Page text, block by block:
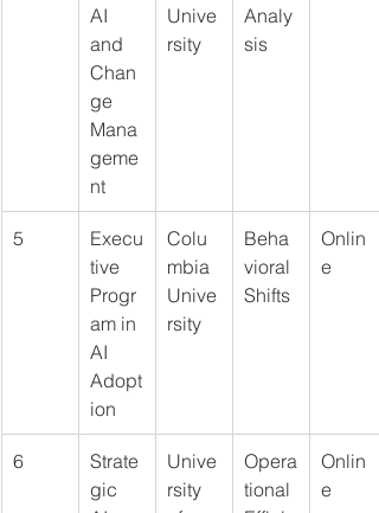
AI
and
Chan
ge
Mana
geme
nt
Unive
rsity
Analy
sis
5
Execu
tive
Progr
am in
AI
Adopt
ion
Colu
mbia
Unive
rsity
Beha
vioral
Shifts
Onlin
e
6
Strate
gic
Unive
rsity
Opera
tional
Onlin
e